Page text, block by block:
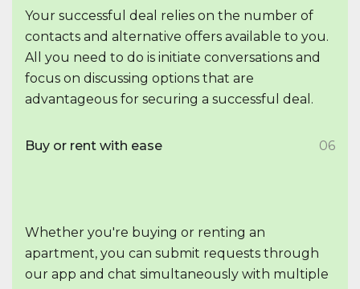
Your successful deal relies on the number of
contacts and alternative offers available to you.
All you need to do is initiate conversations and
focus on discussing options that are
advantageous for securing a successful deal.
Buy or rent with ease 06
Whether you're buying or renting an
apartment, you can submit requests through
our app and chat simultaneously with multiple